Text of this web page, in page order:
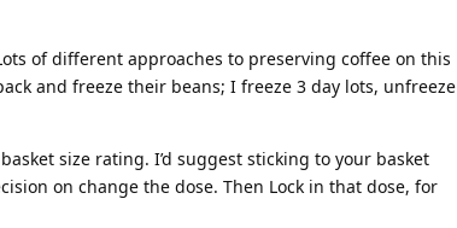
of different approaches to preserving coffee on this
and freeze their beans; I freeze 3 day lots, unfreeze
size rating. I’d suggest sticking to your basket
on change the dose. Then Lock in that dose, for